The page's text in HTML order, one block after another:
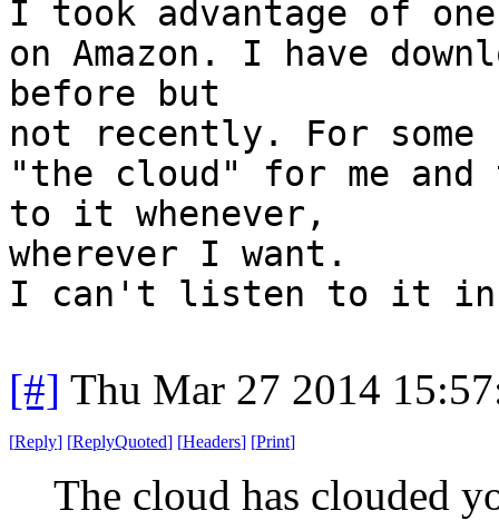
I took advantage of
on Amazon. I have
before but
not recently. For some
"the cloud" for me
to it whenever,
wherever I want.
I can't listen to it in
[#] Thu Mar 27 2014
[Reply] [ReplyQuoted] [Headers] [Print]
The cloud has clouded